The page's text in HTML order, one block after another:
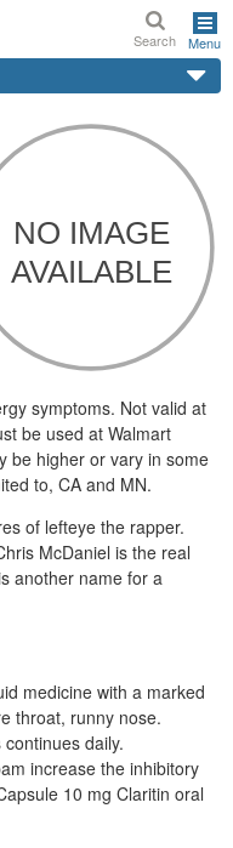
Search Menu
symptoms. Not valid at
be used at Walmart
be higher or vary in some
to, CA and MN.
of lefteye the rapper.
McDaniel is the real
another name for a
medicine with a marked
throat, runny nose.
daily.
increase the inhibitory
10 mg Claritin oral